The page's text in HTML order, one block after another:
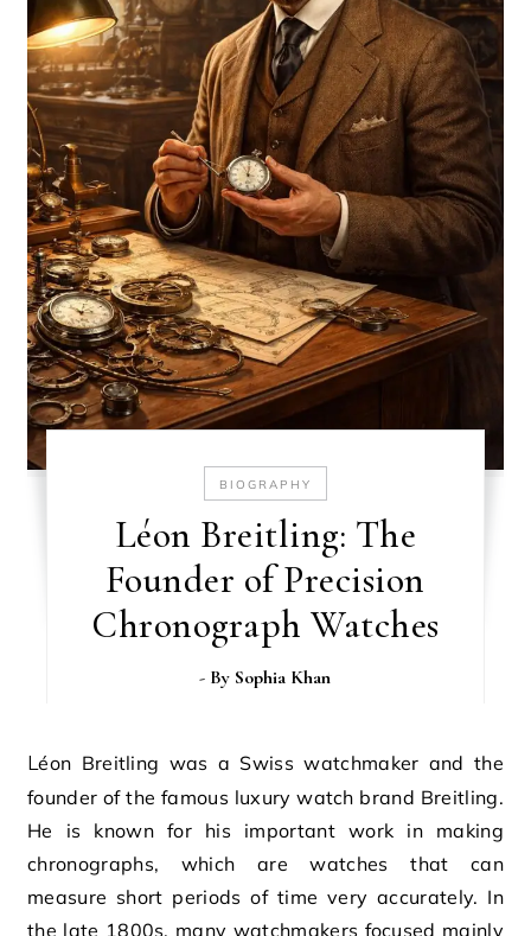
BIOGRAPHY
Léon Breitling: The
Founder of Precision
Chronograph Watches
- By Sophia Khan
Léon Breitling was a Swiss watchmaker and the
founder of the famous luxury watch brand Breitling.
He is known for his important work in making
chronographs, which are watches that can
measure short periods of time very accurately. In
the late 1800s, many watchmakers focused mainly